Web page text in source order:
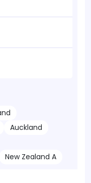
Auckland
New Zealand A